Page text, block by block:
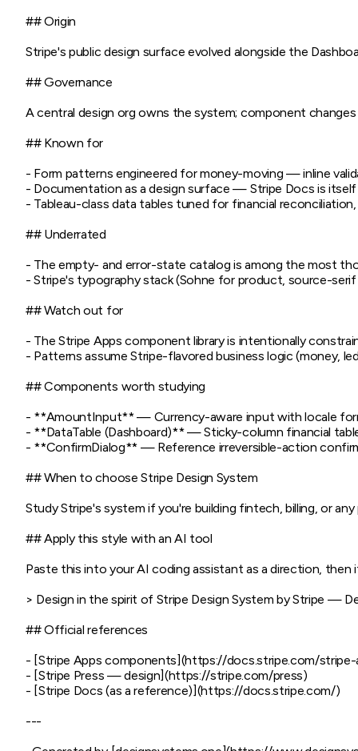
## Origin
Stripe's public design surface evolved alongside the
## Governance
A central design org owns the system; component
## Known for
- Form patterns engineered for money-moving — inline
- Documentation as a design surface — Stripe Docs is
- Tableau-class data tables tuned for financial
## Underrated
- The empty- and error-state catalog is among the most
- Stripe's typography stack (Sohne for product, source-
## Watch out for
- The Stripe Apps component library is intentionally
- Patterns assume Stripe-flavored business logic (money,
## Components worth studying
- **AmountInput** — Currency-aware input with locale
- **DataTable (Dashboard)** — Sticky-column financial
- **ConfirmDialog** — Reference irreversible-action
## When to choose Stripe Design System
Study Stripe's system if you're building fintech, billing, or
## Apply this style with an AI tool
Paste this into your AI coding assistant as a direction, then
> Design in the spirit of Stripe Design System by Stripe —
## Official references
- [Stripe Apps components](https://docs.stripe.com/
- [Stripe Press — design](https://stripe.com/press)
- [Stripe Docs (as a reference)](https://docs.stripe.com/)
---